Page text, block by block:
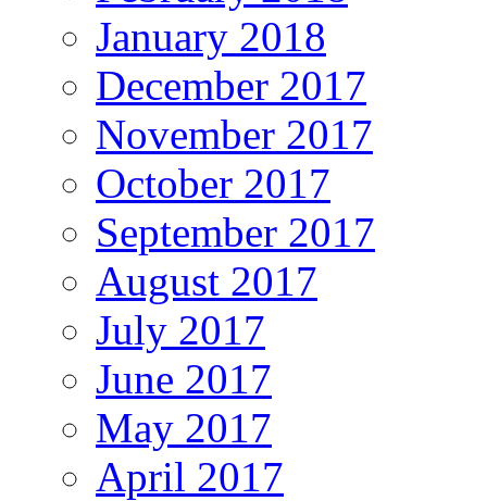
January 2018
December 2017
November 2017
October 2017
September 2017
August 2017
July 2017
June 2017
May 2017
April 2017